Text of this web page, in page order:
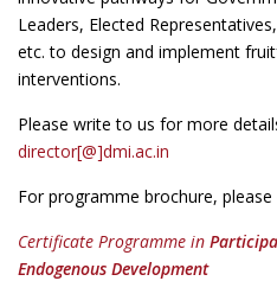
Leaders, Elected
etc. to design and implement
interventions.
Please write to us for more
director[@]dmi.ac.in
For programme brochure,
Certificate Programme in
Endogenous Development